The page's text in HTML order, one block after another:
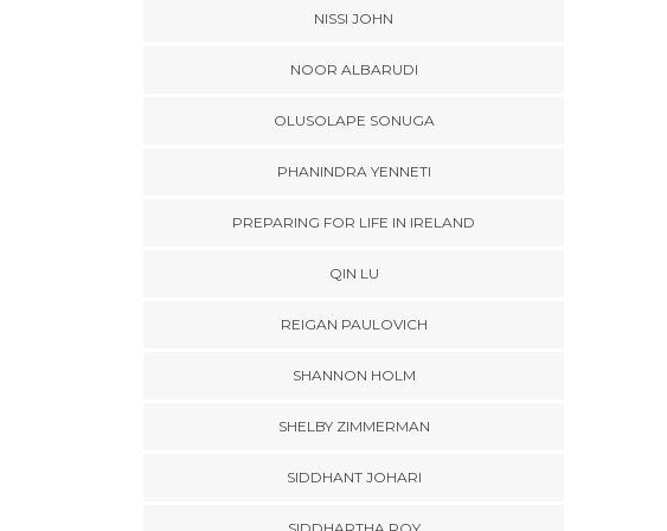
NISSI JOHN
NOOR ALBARUDI
OLUSOLAPE SONUGA
PHANINDRA YENNETI
PREPARING FOR LIFE IN IRELAND
QIN LU
REIGAN PAULOVICH
SHANNON HOLM
SHELBY ZIMMERMAN
SIDDHANT JOHARI